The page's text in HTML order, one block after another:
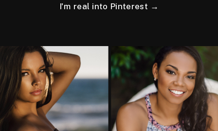
I'm real into Pinterest →